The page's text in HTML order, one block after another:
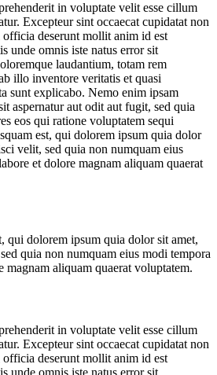
in voluptate velit esse cillum
Excepteur sint occaecat cupidatat non
deserunt mollit anim id est
unde omnis iste natus error sit
laudantium, totam rem
illo inventore veritatis et quasi
sunt explicabo. Nemo enim ipsam
aspernatur aut odit aut fugit, sed quia
eos qui ratione voluptatem sequi
est, qui dolorem ipsum quia dolor
velit, sed quia non numquam eius
et dolore magnam aliquam quaerat
qui dolorem ipsum quia dolor sit amet,
quia non numquam eius modi tempora
aliquam quaerat voluptatem.
in voluptate velit esse cillum
Excepteur sint occaecat cupidatat non
deserunt mollit anim id est
unde omnis iste natus error sit